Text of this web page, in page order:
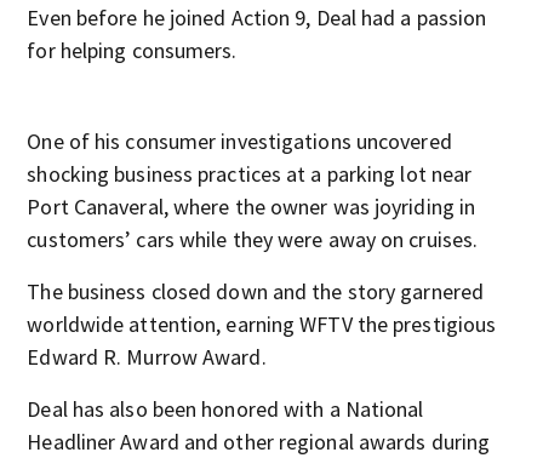
Even before he joined Action 9, Deal had a passion
for helping consumers.
One of his consumer investigations uncovered
shocking business practices at a parking lot near
Port Canaveral, where the owner was joyriding in
customers’ cars while they were away on cruises.
The business closed down and the story garnered
worldwide attention, earning WFTV the prestigious
Edward R. Murrow Award.
Deal has also been honored with a National
Headliner Award and other regional awards during